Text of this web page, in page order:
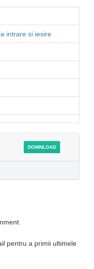
intrare si iesire
DOWNLOAD
pentru a primii ultimele